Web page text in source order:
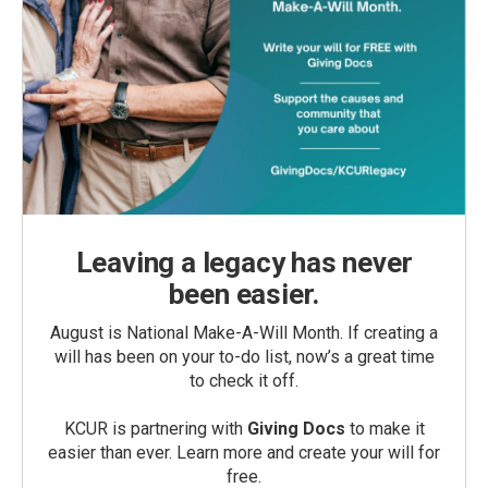
Leaving a legacy has never
been easier.
August is National Make-A-Will Month. If creating a
will has been on your to-do list, now’s a great time
to check it off.
KCUR is partnering with Giving Docs to make it
easier than ever. Learn more and create your will for
free.